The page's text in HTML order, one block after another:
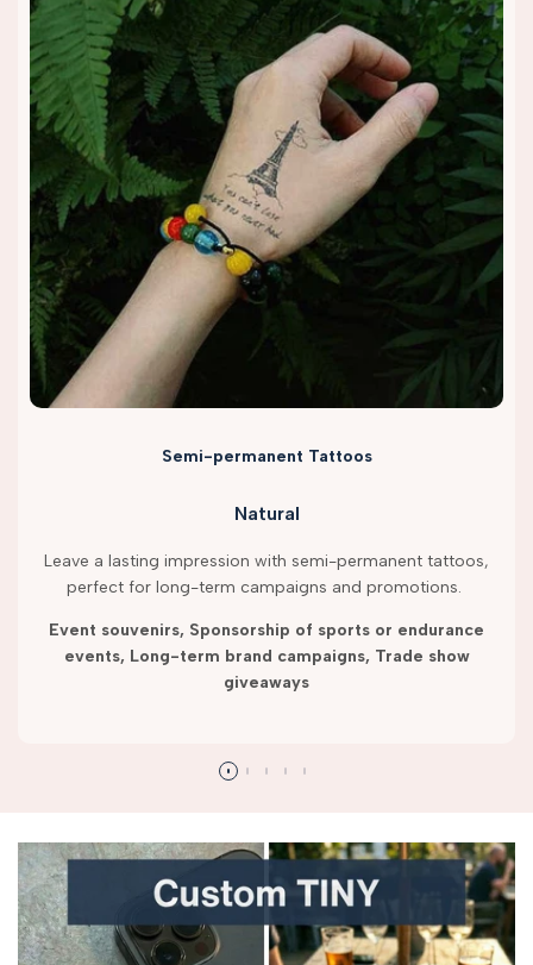
Semi-permanent Tattoos
Natural
Leave a lasting impression with semi-permanent tattoos,
perfect for long-term campaigns and promotions.
Event souvenirs, Sponsorship of sports or endurance
events, Long-term brand campaigns, Trade show
giveaways